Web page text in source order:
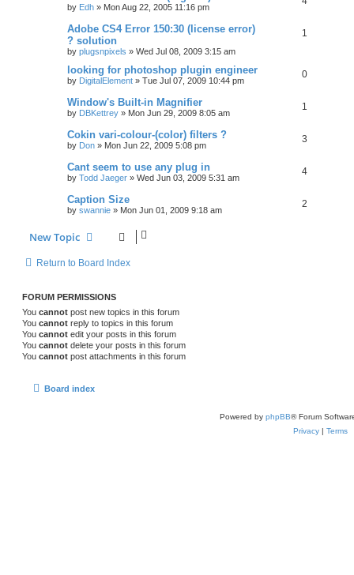
by Edh » Mon Aug 22, 2005 11:16 pm
Adobe CS4 Error 150:30 (license error)
? solution
by plugsnpixels » Wed Jul 08, 2009 3:15 am
1
looking for photoshop plugin engineer
by DigitalElement » Tue Jul 07, 2009 10:44 pm
0
Window's Built-in Magnifier
by DBKettrey » Mon Jun 29, 2009 8:05 am
1
Cokin vari-colour-(color) filters ?
by Don » Mon Jun 22, 2009 5:08 pm
3
Cant seem to use any plug in
by Todd Jaeger » Wed Jun 03, 2009 5:31 am
4
Caption Size
by swannie » Mon Jun 01, 2009 9:18 am
2
New Topic
Return to Board Index
FORUM PERMISSIONS
You cannot post new topics in this forum
You cannot reply to topics in this forum
You cannot edit your posts in this forum
You cannot delete your posts in this forum
You cannot post attachments in this forum
Board index
Powered by phpBB® Forum
Privacy| Terms